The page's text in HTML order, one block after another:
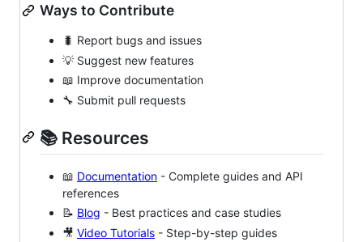
Ways to Contribute
🐛 Report bugs and issues
💡 Suggest new features
📖 Improve documentation
🔧 Submit pull requests
📚 Resources
📖 Documentation - Complete guides and API
references
📝 Blog - Best practices and case studies
🎥 Video Tutorials - Step-by-step guides